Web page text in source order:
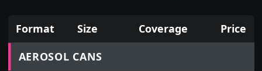
Prices for aerosol cans, tins, tester pots and touch
Format Size Coverage
Price
AEROSOL CANS